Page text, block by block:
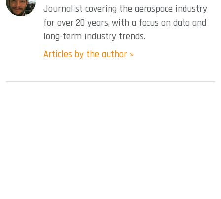
Journalist covering the aerospace industry
for over 20 years, with a focus on data and
long-term industry trends.
Articles by the author »